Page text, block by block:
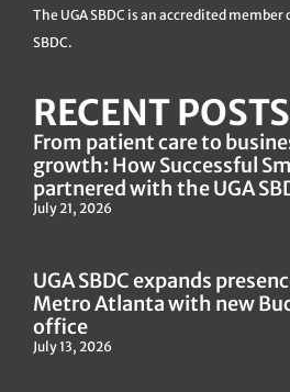
The UGA SBDC is an accredited member
SBDC.
RECENT POSTS
From patient care to
growth: How Successful
partnered with the UGA
July 21, 2026
UGA SBDC expands
Metro Atlanta with new
office
July 13, 2026